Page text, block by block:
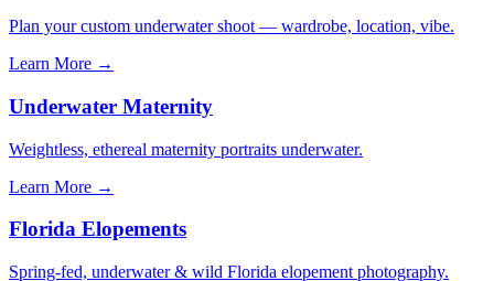
Plan your custom underwater shoot — wardrobe, location, vibe.
Learn More →
Underwater Maternity
Weightless, ethereal maternity portraits underwater.
Learn More →
Florida Elopements
Spring-fed, underwater & wild Florida elopement photography.